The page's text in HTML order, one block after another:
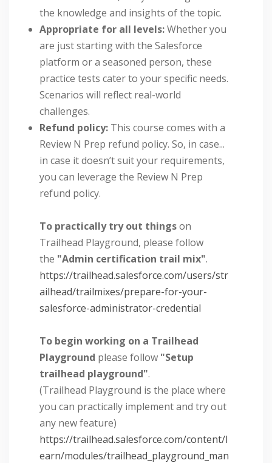
the knowledge and insights of the topic.
Appropriate for all levels:Whether you
are just starting with the Salesforce
platform or a seasoned person, these
practice tests cater to your specific needs.
Scenarios will reflect real-world
challenges.
Refund policy: This course comes with a
Review N Prep refund policy. So, in case...
in case it doesn’t suit your requirements,
you can leverage the Review N Prep
refund policy.
To practically try out thingson
Trailhead Playground, please follow
the "Admin certification trail mix".
https://trailhead.salesforce.com/users/str
ailhead/trailmixes/prepare-for-your-
salesforce-administrator-credential
To begin working on a Trailhead
Playground please follow "Setup
trailhead playground".
(Trailhead Playground is the place where
you can practically implement and try out
any new feature)
https://trailhead.salesforce.com/content/l
earn/modules/trailhead_playground_man